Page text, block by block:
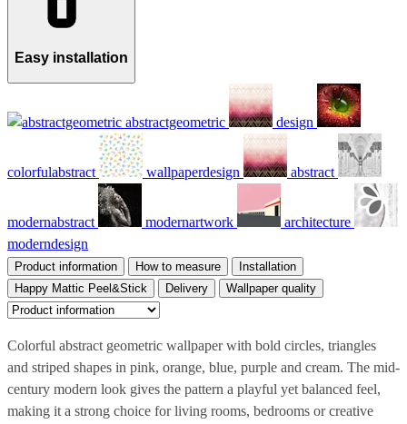
Easy installation
abstractgeometric design
colorfulabstract wallpaperdesign abstract
modernabstract modernartwork
architecture
moderndesign
Product information How to measure
Installation
Happy Mattic Peel&Stick
Delivery Wallpaper quality
Colorful abstract geometric wallpaper with bold circles, triangles
and striped shapes in pink, orange, blue, purple and cream. The mid-
century modern look gives the pattern a playful yet balanced feel,
making it a strong choice for living rooms, bedrooms or creative